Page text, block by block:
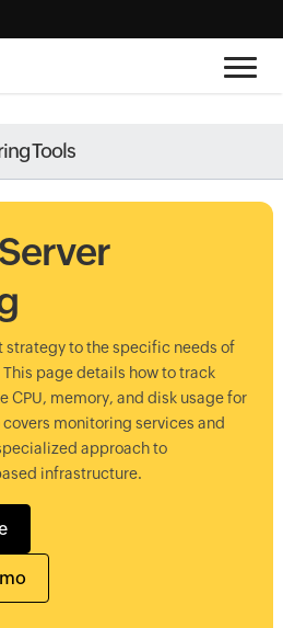
Tools
strategy to the specific needs of
page details how to track
CPU, memory, and disk usage for
monitoring services and
approach to
infrastructure.